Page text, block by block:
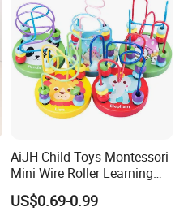
AiJH Child Toys Montessori
Mini Wire Roller Learning
Puzzle Counting Frames
Circle Bead Maze Wooden
US$0.69-0.99